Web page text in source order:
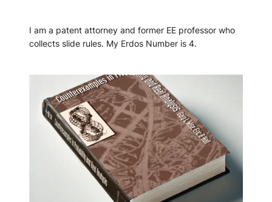
I am a patent attorney and former EE professor who
collects slide rules. My Erdos Number is 4.